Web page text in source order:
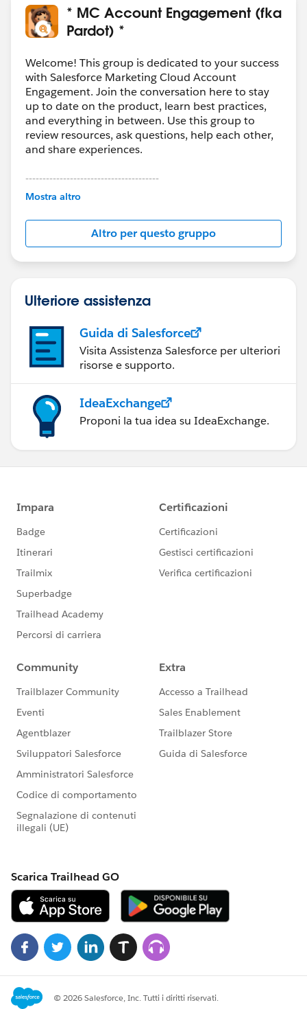
* MC Account Engagement (fka
Pardot) *
Welcome! This group is dedicated to your success
with Salesforce Marketing Cloud Account
Engagement. Join the conversation here to stay
up to date on the product, learn best practices,
and everything in between. Use this group to
review resources, ask questions, help each other,
and share experiences.
---------------------------------------
This group is maintained and moderated by
this group falls under the official Forward-Looking
http://investor.salesforce.com/about-
us/investor/forward-looking-
statements/default.aspx
Mostra altro
Altro per questo gruppo
Ulteriore assistenza
Guida di Salesforce
Visita Assistenza Salesforce per ulteriori
risorse e supporto.
IdeaExchange
Proponi la tua idea su IdeaExchange.